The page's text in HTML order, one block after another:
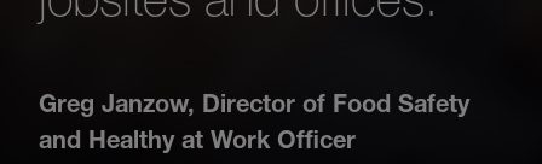
Greg Janzow, Director of Food Safety
and Healthy at Work Officer